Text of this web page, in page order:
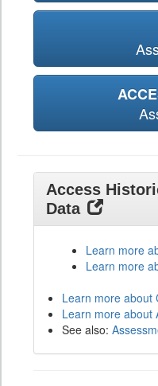
Access
Data
Learn more
Learn more
Learn more about
Learn more about
See also: